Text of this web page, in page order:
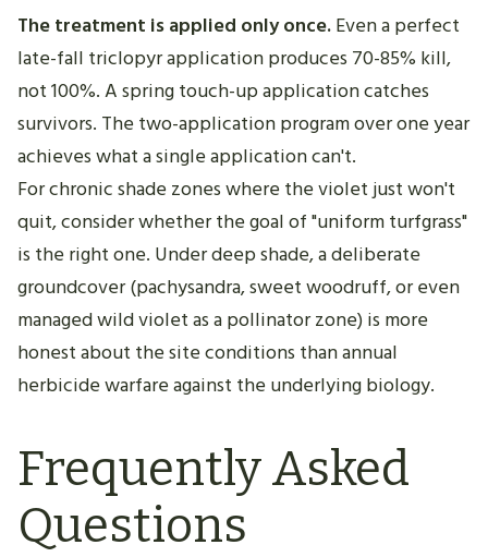
The treatment is applied only once.Even a perfect
late-fall triclopyr application produces 70-85% kill,
not 100%. A spring touch-up application catches
survivors. The two-application program over one year
achieves what a single application can't.
For chronic shade zones where the violet just won't
quit, consider whether the goal of "uniform turfgrass"
is the right one. Under deep shade, a deliberate
groundcover (pachysandra, sweet woodruff, or even
managed wild violet as a pollinator zone) is more
honest about the site conditions than annual
herbicide warfare against the underlying biology.
Frequently Asked
Questions